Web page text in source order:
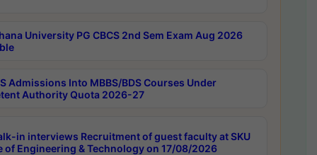
University PG CBCS 2nd Sem Exam Aug 2026
Admissions Into MBBS/BDS Courses Under
Authority Quota 2026-27
in interviews Recruitment of guest faculty at SKU
of Engineering & Technology on 17/08/2026